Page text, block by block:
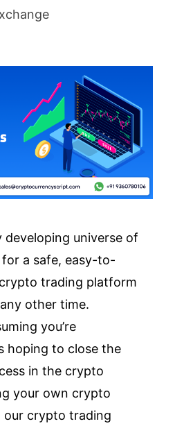
developing universe of
a safe, easy-to-
trading platform
other time.
you’re
hoping to close the
in the crypto
your own crypto
crypto trading